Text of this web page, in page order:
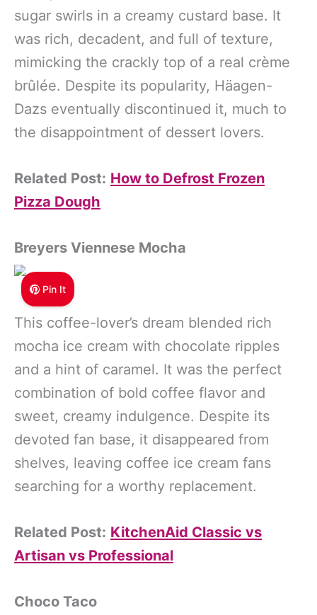
sugar swirls in a creamy custard base. It
was rich, decadent, and full of texture,
mimicking the crackly top of a real crème
brûlée. Despite its popularity, Häagen-
Dazs eventually discontinued it, much to
the disappointment of dessert lovers.
Related Post: How to Defrost Frozen
Pizza Dough
Breyers Viennese Mocha
Pin It
This coffee-lover’s dream blended rich
mocha ice cream with chocolate ripples
and a hint of caramel. It was the perfect
combination of bold coffee flavor and
sweet, creamy indulgence. Despite its
devoted fan base, it disappeared from
shelves, leaving coffee ice cream fans
searching for a worthy replacement.
Related Post: KitchenAid Classic vs
Artisan vs Professional
Choco Taco